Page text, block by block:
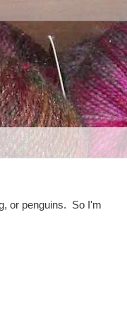
or penguins. So I'm